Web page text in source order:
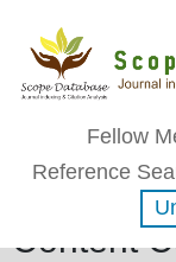
Fellow
Reference
Content